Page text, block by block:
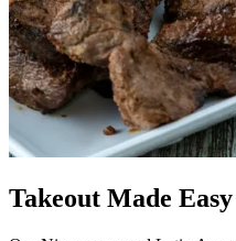
Takeout Made Easy